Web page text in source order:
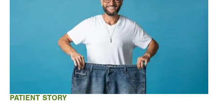
PATIENT STORY